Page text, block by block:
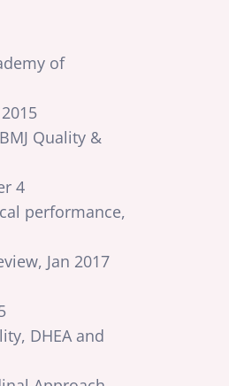
of
Quality &
4
performance,
Jan 2017
DHEA and